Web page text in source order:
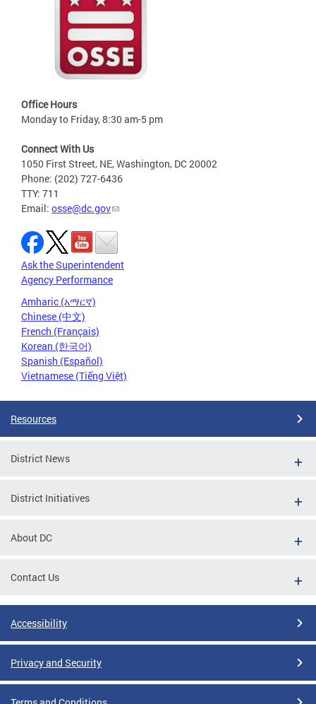
Office Hours
Monday to Friday, 8:30 am-5 pm
Connect With Us
1050 First Street, NE, Washington, DC 20002
Phone: (202) 727-6436
TTY: 711
Email: osse@dc.gov
Ask the Superintendent
Agency Performance
Amharic (አማርኛ)
Chinese (中文)
French (Français)
Korean (한국어)
Spanish (Español)
Vietnamese (Tiếng Việt)
Resources
District News
District Initiatives
About DC
Contact Us
Accessibility
Privacy and Security